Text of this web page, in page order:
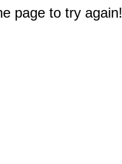
page to try again!